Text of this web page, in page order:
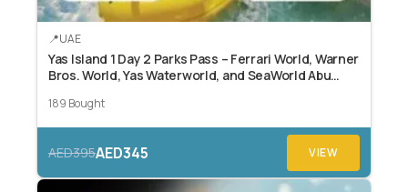
UAE
Yas Island 1 Day 2 Parks Pass – Ferrari World, Warner
Bros. World, Yas Waterworld, and SeaWorld Abu
189 Bought
AED395AED345 VIEW